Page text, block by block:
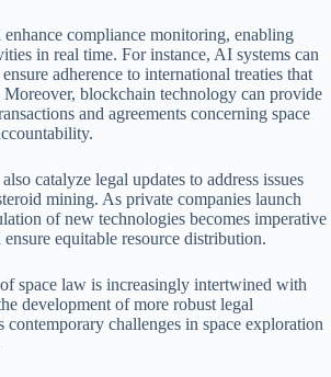
compliance monitoring, enabling
in real time. For instance, AI systems can
adherence to international treaties that
Moreover, blockchain technology can provide
and agreements concerning space
catalyze legal updates to address issues
mining. As private companies launch
of new technologies becomes imperative
equitable resource distribution.
space law is increasingly intertwined with
development of more robust legal
contemporary challenges in space exploration